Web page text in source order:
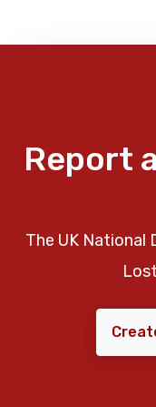
Report
The UK